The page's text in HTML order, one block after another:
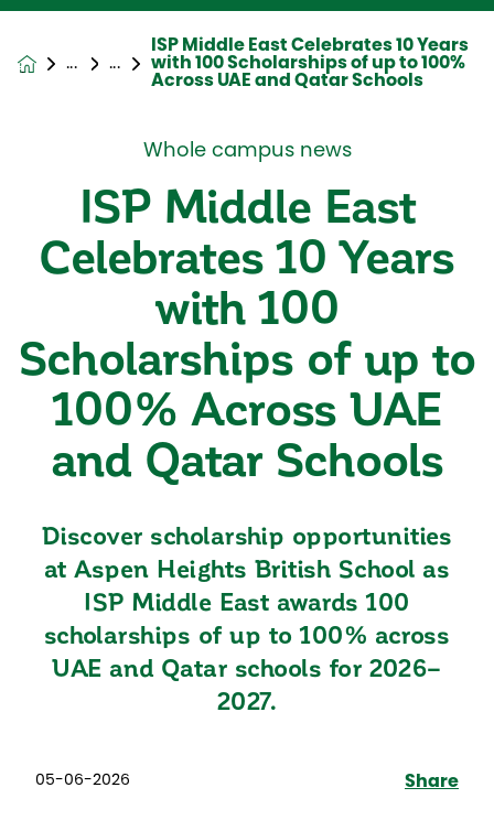
ISP Middle East Celebrates 10 Years
with 100 Scholarships of up to 100%
Across UAE and Qatar Schools
Whole campus news
ISP Middle East
Celebrates 10 Years
with 100
Scholarships of up to
100% Across UAE
and Qatar Schools
Discover scholarship opportunities
at Aspen Heights British School as
ISP Middle East awards 100
scholarships of up to 100% across
UAE and Qatar schools for 2026–
2027.
05-06-2026 Share